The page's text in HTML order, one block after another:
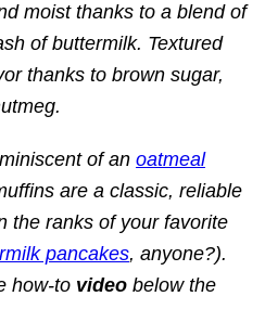
moist thanks to a blend of
of buttermilk. Textured
thanks to brown sugar,
of an oatmeal
are a classic, reliable
the ranks of your favorite
pancakes, anyone?).
how-to video below the